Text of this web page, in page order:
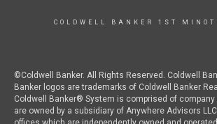
COLDWELL BANKER 1ST MINOT
©Coldwell Banker. All Rights Reserved. Coldwell
Banker logos are trademarks of Coldwell Banker
Coldwell Banker® System is comprised of
are owned by a subsidiary of Anywhere Advisors